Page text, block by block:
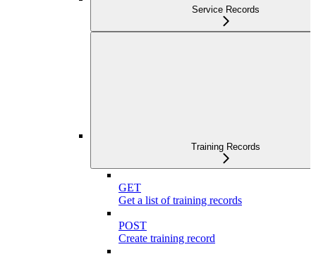
Service Records
Training Records
GET
Get a list of training records
POST
Create training record